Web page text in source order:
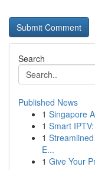
Search
Published News
1 Singapore
1 Smart
1
E...
1 Give Your